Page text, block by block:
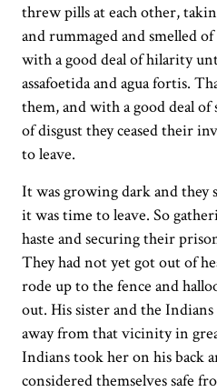
threw pills at each other,
and rummaged and smelled
with a good deal of hilarity
assafoetida and agua fortis.
them, and with a good deal
of disgust they ceased their
to leave.
It was growing dark and they
it was time to leave. So
haste and securing their
They had not yet got out of
rode up to the fence and
out. His sister and the
away from that vicinity in
Indians took her on his back
considered themselves safe